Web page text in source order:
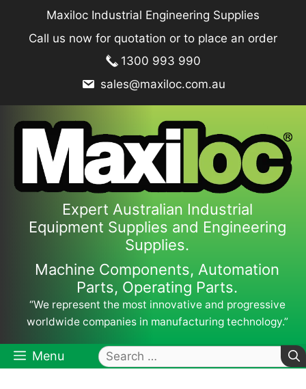
content
Maxiloc Industrial Engineering Supplies
Call us now for quotation or to place an order
1300 993 990
sales@maxiloc.com.au
Expert Australian Industrial
Equipment Supplies and Engineering
Supplies.
Machine Components, Automation
Parts, Operating Parts.
“We represent the most innovative and progressive
worldwide companies in manufacturing technology.”
Menu
Search
for: